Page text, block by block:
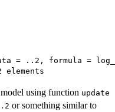
= ..2, formula =
using function update
or something similar to